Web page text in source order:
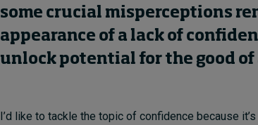
some crucial misperceptions
appearance of a lack of
unlock potential for the good of
I’d like to tackle the topic of confidence because